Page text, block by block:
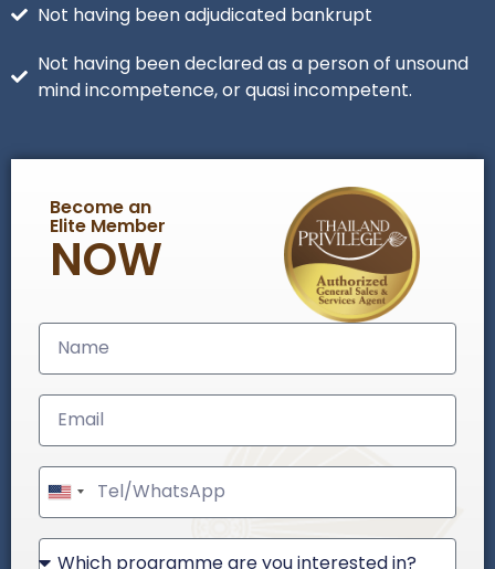
Not having been adjudicated bankrupt
Not having been declared as a person of unsound
mind incompetence, or quasi incompetent.
Become an
Elite Member
NOW
United
States